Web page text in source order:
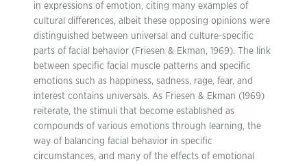
in expressions of emotion, citing many examples of
cultural differences, albeit these opposing opinions were
distinguished between universal and culture-specific
parts of facial behavior (Friesen & Ekman, 1969). The link
between specific facial muscle patterns and specific
emotions such as happiness, sadness, rage, fear, and
interest contains universals. As Friesen & Ekman (1969)
reiterate, the stimuli that become established as
compounds of various emotions through learning, the
way of balancing facial behavior in specific
circumstances, and many of the effects of emotional